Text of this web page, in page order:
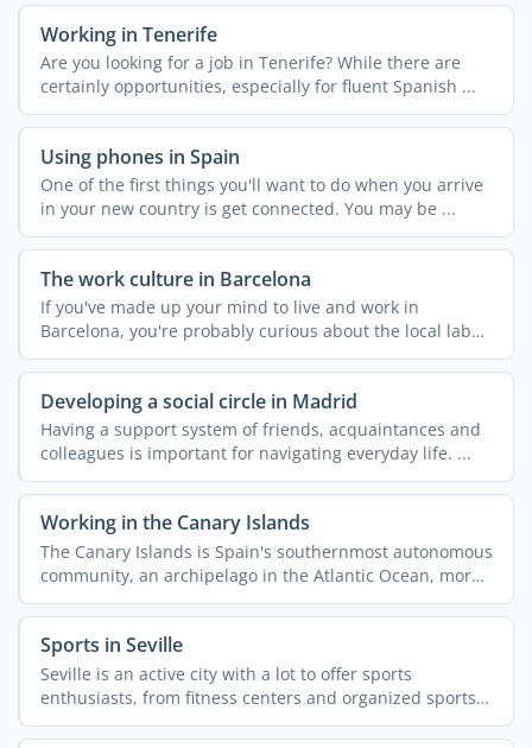
Working in Tenerife
Are you looking for a job in Tenerife? While there are
certainly opportunities, especially for fluent Spanish ...
Using phones in Spain
One of the first things you'll want to do when you arrive
in your new country is get connected. You may be ...
The work culture in Barcelona
If you've made up your mind to live and work in
Barcelona, you're probably curious about the local labor
...
Developing a social circle in Madrid
Having a support system of friends, acquaintances and
colleagues is important for navigating everyday life. ...
Working in the Canary Islands
The Canary Islands is Spain's southernmost autonomous
community, an archipelago in the Atlantic Ocean, more
...
Sports in Seville
Seville is an active city with a lot to offer sports
enthusiasts, from fitness centers and organized sports
to ...